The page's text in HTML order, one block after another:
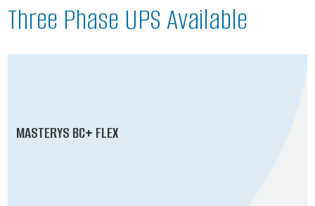
Three Phase UPS Available
MASTERYS BC+ FLEX